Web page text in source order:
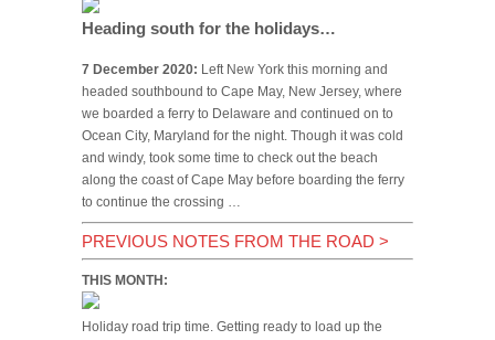
Heading south for the holidays…
7 December 2020: Left New York this morning and
headed southbound to Cape May, New Jersey, where
we boarded a ferry to Delaware and continued on to
Ocean City, Maryland for the night. Though it was cold
and windy, took some time to check out the beach
along the coast of Cape May before boarding the ferry
to continue the crossing …
PREVIOUS NOTES FROM THE ROAD >
THIS MONTH:
Holiday road trip time. Getting ready to load up the